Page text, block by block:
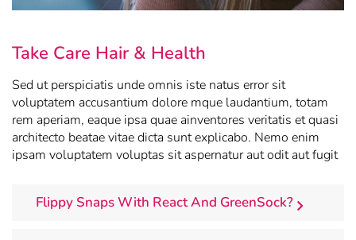
Take Care Hair & Health
Sed ut perspiciatis unde omnis iste natus error sit
voluptatem accusantium dolore mque laudantium, totam
rem aperiam, eaque ipsa quae ainventores veritatis et quasi
architecto beatae vitae dicta sunt explicabo. Nemo enim
ipsam voluptatem voluptas sit aspernatur aut odit aut fugit
Flippy Snaps With React And GreenSock?